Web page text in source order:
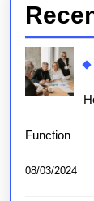
Function
08/03/2024